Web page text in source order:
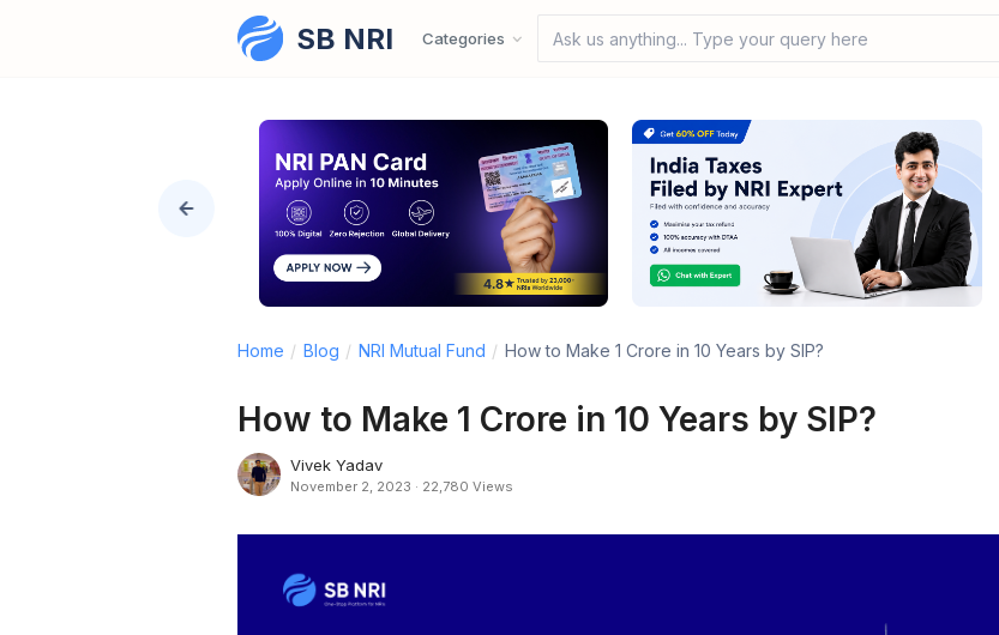
SB NRI Categories Ask us anything... Type your query here
Home / Blog / NRI Mutual Fund / How to Make 1 Crore in 10 Years by SIP?
How to Make 1 Crore in 10 Years by SIP?
Vivek Yadav
November 2, 2023 · 22,780 Views